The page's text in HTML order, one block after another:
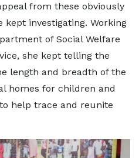
from these obviously
kept investigating. Working
of Social Welfare
she kept telling the
length and breadth of the
homes for children and
help trace and reunite